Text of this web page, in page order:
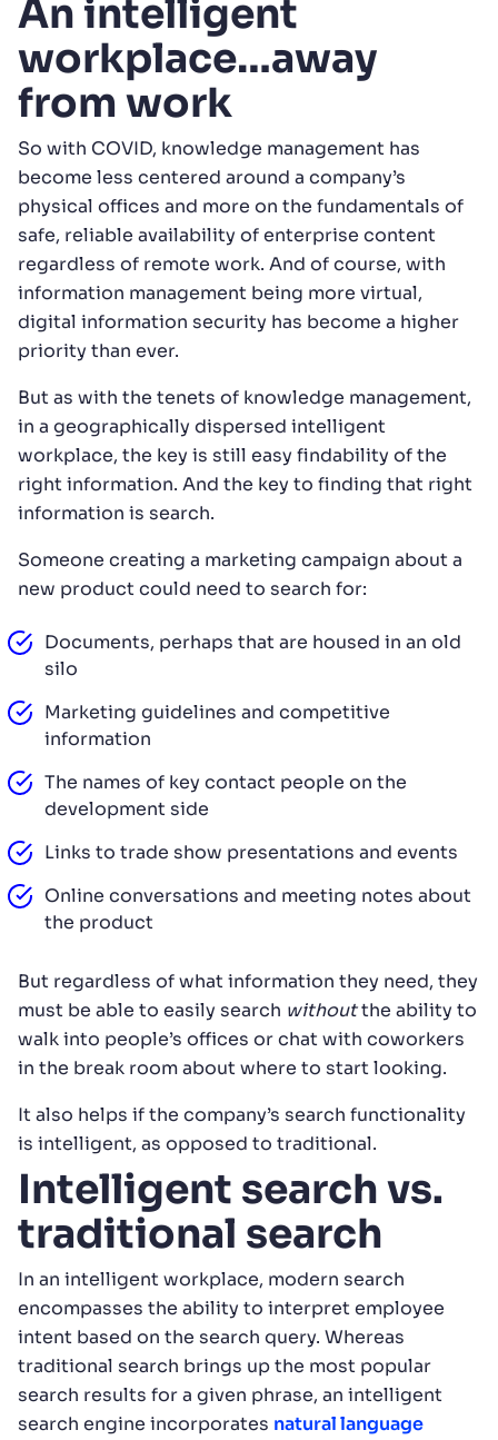
An intelligent
workplace…away
from work
So with COVID, knowledge management has
become less centered around a company’s
physical offices and more on the fundamentals of
safe, reliable availability of enterprise content
regardless of remote work. And of course, with
information management being more virtual,
digital information security has become a higher
priority than ever.
But as with the tenets of knowledge management,
in a geographically dispersed intelligent
workplace, the key is still easy findability of the
right information. And the key to finding that right
information is search.
Someone creating a marketing campaign about a
new product could need to search for:
Documents, perhaps that are housed in an old
silo
Marketing guidelines and competitive
information
The names of key contact people on the
development side
Links to trade show presentations and events
Online conversations and meeting notes about
the product
But regardless of what information they need, they
must be able to easily search withoutthe ability to
walk into people’s offices or chat with coworkers
in the break room about where to start looking.
It also helps if the company’s search functionality
is intelligent, as opposed to traditional.
Intelligent search vs.
traditional search
In an intelligent workplace, modern search
encompasses the ability to interpret employee
intent based on the search query. Whereas
traditional search brings up the most popular
search results for a given phrase, an intelligent
search engine incorporates natural language